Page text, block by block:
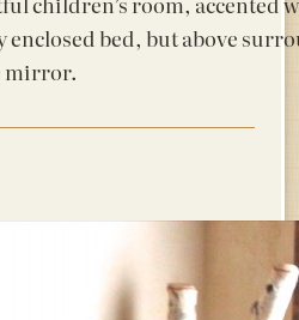
enclosed bed, but above
mirror.